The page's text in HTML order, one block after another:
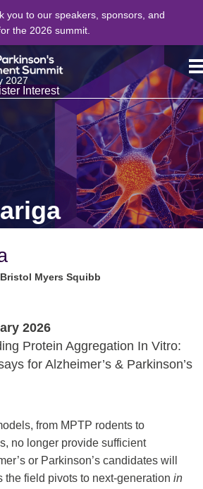
you to our speakers, sponsors, and
the 2026 summit.
2027
Interest
Bristol Myers Squibb
2026
Protein Aggregation In Vitro:
for Alzheimer’s & Parkinson’s
from MPTP rodents to
no longer provide sufficient
or Parkinson’s candidates will
the field pivots to next-generation in